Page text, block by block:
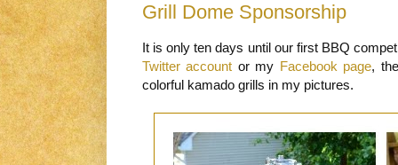
Grill Dome Sponsorship
It is only ten days until our first BBQ
Twitter account or my Facebook page,
colorful kamado grills in my pictures.